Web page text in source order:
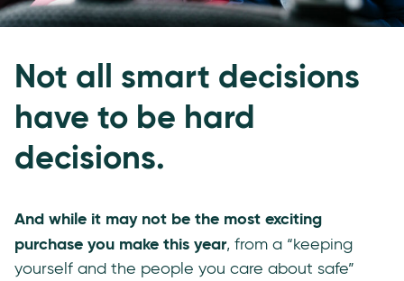
Not all smart decisions
have to be hard
decisions.
And while it may not be the most exciting
purchase you make this year, from a “keeping
yourself and the people you care about safe”